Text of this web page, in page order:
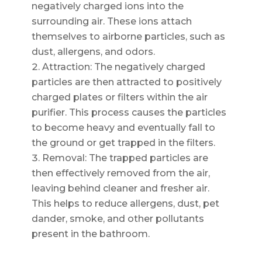
negatively charged ions into the
surrounding air. These ions attach
themselves to airborne particles, such as
dust, allergens, and odors.
Attraction: The negatively charged
particles are then attracted to positively
charged plates or filters within the air
purifier. This process causes the particles
to become heavy and eventually fall to
the ground or get trapped in the filters.
Removal: The trapped particles are
then effectively removed from the air,
leaving behind cleaner and fresher air.
This helps to reduce allergens, dust, pet
dander, smoke, and other pollutants
present in the bathroom.